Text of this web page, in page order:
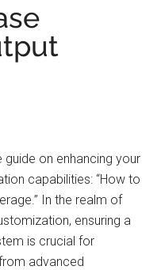
on enhancing your
capabilities: “How to
In the realm of
ensuring a
is crucial for
advanced